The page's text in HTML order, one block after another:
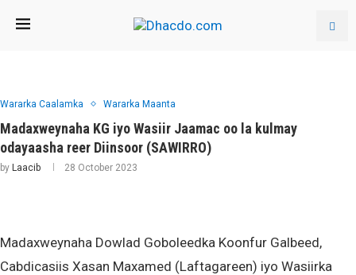
Wararka Caalamka Wararka Maanta
Madaxweynaha KG iyo Wasiir Jaamac oo la kulmay
odayaasha reer Diinsoor (SAWIRRO)
by Laacib 28 October 2023
Madaxweynaha Dowlad Goboleedka Koonfur Galbeed,
Cabdicasiis Xasan Maxamed (Laftagareen) iyo Wasiirka